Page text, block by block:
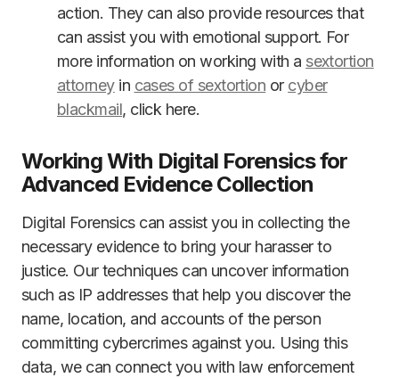
action. They can also provide resources that
can assist you with emotional support. For
more information on working with a sextortion
attorneyin cases of sextortion or cyber
blackmail, click here.
Working With Digital Forensics for
Advanced Evidence Collection
Digital Forensics can assist you in collecting the
necessary evidence to bring your harasser to
justice. Our techniques can uncover information
such as IP addresses that help you discover the
name, location, and accounts of the person
committing cybercrimes against you. Using this
data, we can connect you with law enforcement